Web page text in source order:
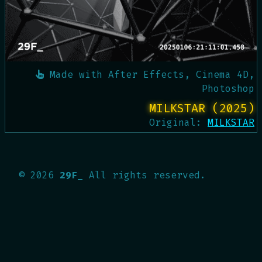
Made with After Effects, Cinema 4D,
Photoshop
MILKSTAR (2025)
Original: MILKSTAR
© 2026 29F_ All rights reserved.